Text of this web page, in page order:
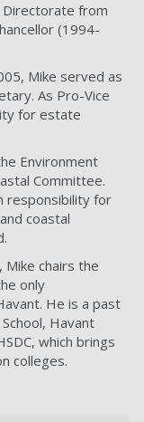
Directorate from
(1994-
Mike served as
As Pro-Vice
for estate
Environment
Committee.
responsibility for
coastal
Mike chairs the
only
He is a past
Havant
which brings
colleges.